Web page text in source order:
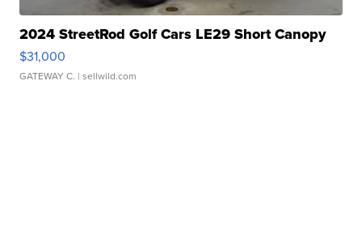
2024 StreetRod Golf Cars LE29 Short Canopy
$31,000
GATEWAY C. | sellwild.com